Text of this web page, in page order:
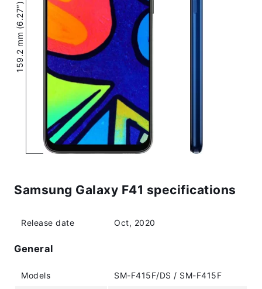
159.2 mm (6.27″)
Samsung Galaxy F41 specifications
Release date Oct, 2020
General
Models SM-F415F/DS / SM-F415F